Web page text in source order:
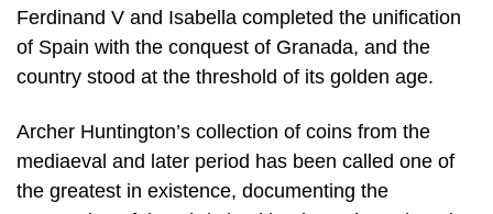
Ferdinand V and Isabella completed the unification
of Spain with the conquest of Granada, and the
country stood at the threshold of its golden age.
Archer Huntington’s collection of coins from the
mediaeval and later period has been called one of
the greatest in existence, documenting the